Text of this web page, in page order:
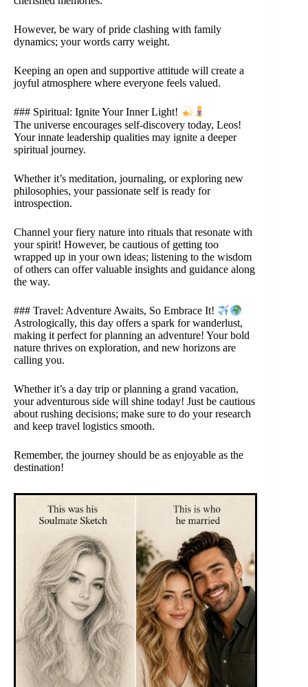
However, be wary of pride clashing with family
dynamics; your words carry weight.
Keeping an open and supportive attitude will create a
joyful atmosphere where everyone feels valued.
### Spiritual: Ignite Your Inner Light!
The universe encourages self-discovery today, Leos!
Your innate leadership qualities may ignite a deeper
spiritual journey.
Whether it’s meditation, journaling, or exploring new
philosophies, your passionate self is ready for
introspection.
Channel your fiery nature into rituals that resonate with
your spirit! However, be cautious of getting too
wrapped up in your own ideas; listening to the wisdom
of others can offer valuable insights and guidance along
the way.
### Travel: Adventure Awaits, So Embrace It!
Astrologically, this day offers a spark for wanderlust,
making it perfect for planning an adventure! Your bold
nature thrives on exploration, and new horizons are
calling you.
Whether it’s a day trip or planning a grand vacation,
your adventurous side will shine today! Just be cautious
about rushing decisions; make sure to do your research
and keep travel logistics smooth.
Remember, the journey should be as enjoyable as the
destination!